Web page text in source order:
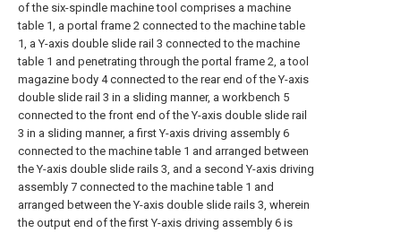
of the six-spindle machine tool comprises a machine
table 1, a portal frame 2 connected to the machine table
1, a Y-axis double slide rail 3 connected to the machine
table 1 and penetrating through the portal frame 2, a tool
magazine body 4 connected to the rear end of the Y-axis
double slide rail 3 in a sliding manner, a workbench 5
connected to the front end of the Y-axis double slide rail
3 in a sliding manner, a first Y-axis driving assembly 6
connected to the machine table 1 and arranged between
the Y-axis double slide rails 3, and a second Y-axis driving
assembly 7 connected to the machine table 1 and
arranged between the Y-axis double slide rails 3, wherein
the output end of the first Y-axis driving assembly 6 is